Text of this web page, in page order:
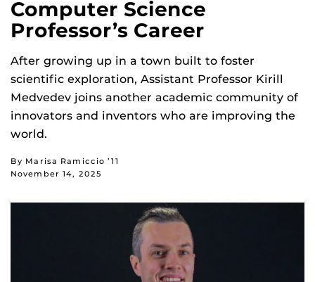
Computer Science
Professor’s Career
After growing up in a town built to foster
scientific exploration, Assistant Professor Kirill
Medvedev joins another academic community of
innovators and inventors who are improving the
world.
By Marisa Ramiccio ’11
November 14, 2025